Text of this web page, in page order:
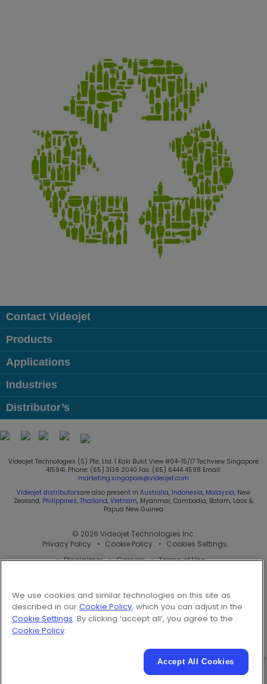
Contact Videojet
Products
Applications
Industries
Distributor’s
Videojet Technologies (S) Pte. Ltd. 1 Kaki Bukit View #04-15/17 Techview Singapore
415941. Phone: (65) 3138 2040 Fax: (65) 6444 4598 Email:
marketing.singapore@videojet.com
Videojet distributorsare also present in Australia, Indonesia, Malaysia, New
Zealand, Philippines, Thailand, Vietnam, Myanmar, Cambodia, Batam, Laos &
Papua New Guinea
© 2026 Videojet Technologies Inc.
Privacy Policy
Cookie Policy
Cookies Settings
Disclaimer
Careers Terms of Use
We use cookies and similar technologies on this site as
described in our Cookie Policy, which you can adjust in the
Cookie Settings. By clicking ‘accept all’, you agree to the
Cookie Policy.
Accept All Cookies